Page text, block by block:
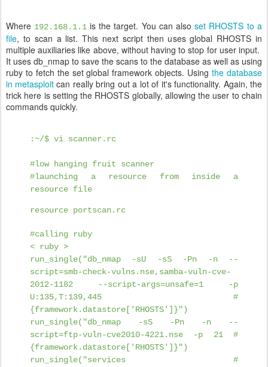
Where 192.168.1.1 is the target. You can also set RHOSTS to a
file, to scan a list. This next script then uses global RHOSTS in
multiple auxiliaries like above, without having to stop for user input.
It uses db_nmap to save the scans to the database as well as using
ruby to fetch the set global framework objects. Using the database
in metasploit can really bring out a lot of it's functionality. Again, the
trick here is setting the RHOSTS globally, allowing the user to chain
commands quickly.
:~/$ vi scanner.rc
#low hanging fruit scanner
#launching a resource from inside a
resource file
resource portscan.rc
#calling ruby
< ruby >
run_single("db_nmap -sU -sS -Pn -n --
script=smb-check-vulns.nse,samba-vuln-cve-
2012-1182 --script-args=unsafe=1 -p
U:135,T:139,445 #
{framework.datastore['RHOSTS']}")
run_single("db_nmap -sS -Pn -n --
script=ftp-vuln-cve2010-4221.nse -p 21 #
{framework.datastore['RHOSTS']}")
run_single("services #